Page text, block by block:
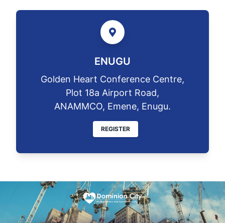
ENUGU
Golden Heart Conference Centre,
Plot 18a Airport Road,
ANAMMCO, Emene, Enugu.
REGISTER